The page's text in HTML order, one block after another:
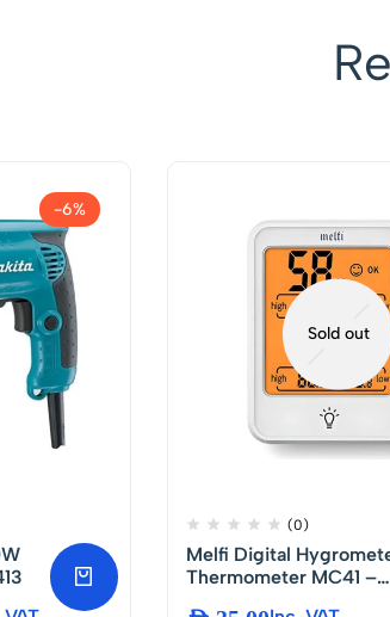
-6%
Sold out
(0)
Melfi Digital
Thermometer MC41 –